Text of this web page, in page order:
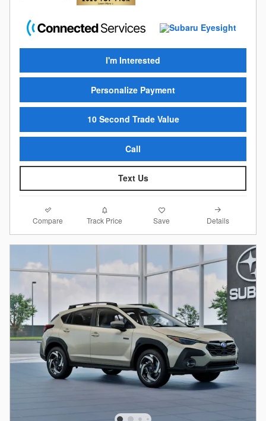
I'm Interested
Personalize Payment
10 Second Trade Value
Call
Text Us
Compare Track Price Save Details